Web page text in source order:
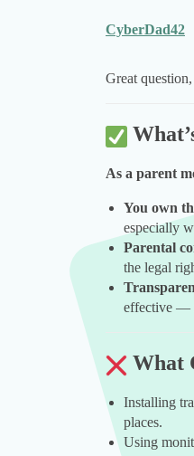
CyberDad42
Great
As a parent
You own
especially
Parental
the legal
effective —
What
Installing
places.
Using